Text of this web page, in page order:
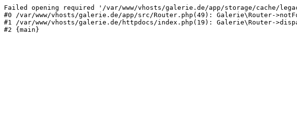
Failed opening required '/var/www/vhosts/galerie.de/app/storage/cache/
#0 /var/www/vhosts/galerie.de/app/src/Router.php(49): Galerie\Router-
#1 /var/www/vhosts/galerie.de/httpdocs/index.php(19): Galerie\Router-
#2 {main}